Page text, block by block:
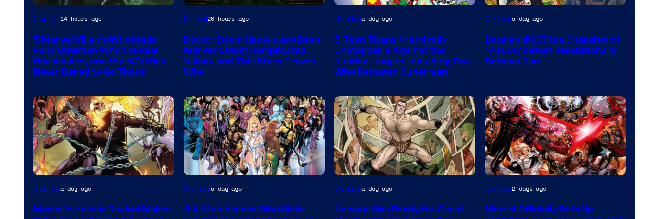
Image
of
Marvel
Comics
Comics14 hours ago
5 Marvel Villains Who Made
Fans Question Who the Real
Heroes Are, and the MCU Has
Never Dared to Go There
Marvel20 hours ago
Doctor Doom Has Always Been
Marvel’s Most Complicated
Villain, and This Story Proves
Why
Image
of
DC
Comics
Comicsa day ago
5 Teen Titans Practically
Unstoppable Against the
Justice League, Including One
Who Defeated Superman
Comicsa day ago
Batman #237 Is a Snapshot of
’70s DC’s Most Revolutionary
Batman Run
Image
of
Comicsa day ago
Marvel’s Horror Revival Makes
Image
of
Comicsa day ago
5 X-Men Heroes Who Make
Image
of
Comicsa day ago
Nobody Was Ready for Grant
Image
of
Comics2 days ago
Marvel Officially Sets Up